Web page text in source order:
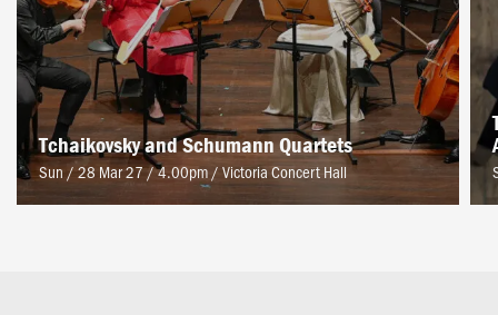
Tchaikovsky and Schumann Quartets
Sun / 28 Mar 27 / 4.00pm / Victoria Concert Hall